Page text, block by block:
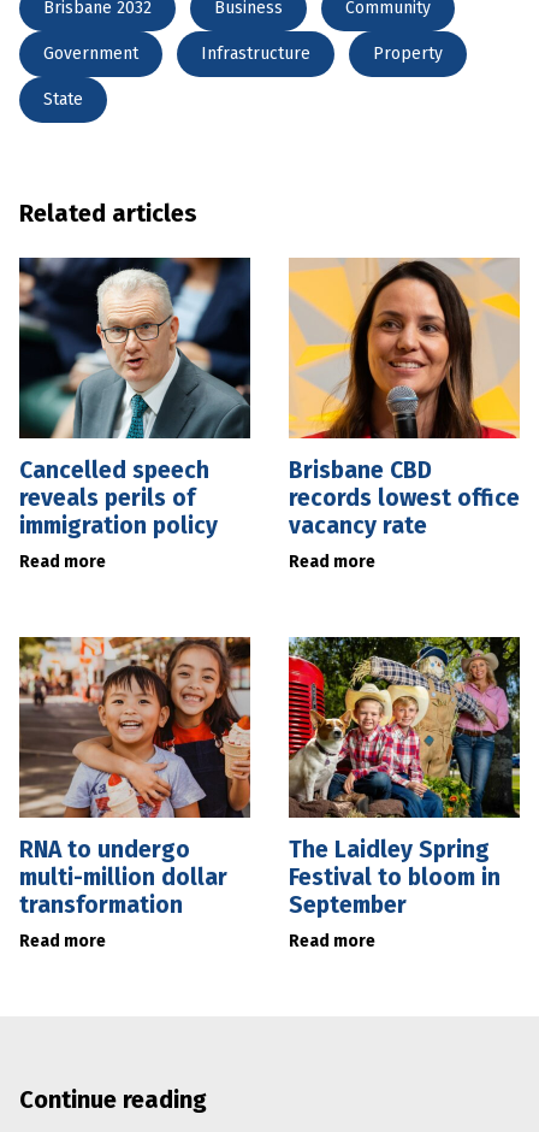
Brisbane 2032 Business Community
Government Infrastructure Property
State
Related articles
Cancelled speech
reveals perils of
immigration policy
Read more
Brisbane CBD
records lowest office
vacancy rate
Read more
RNA to undergo
multi-million dollar
transformation
Read more
The Laidley Spring
Festival to bloom in
September
Read more
Continue reading